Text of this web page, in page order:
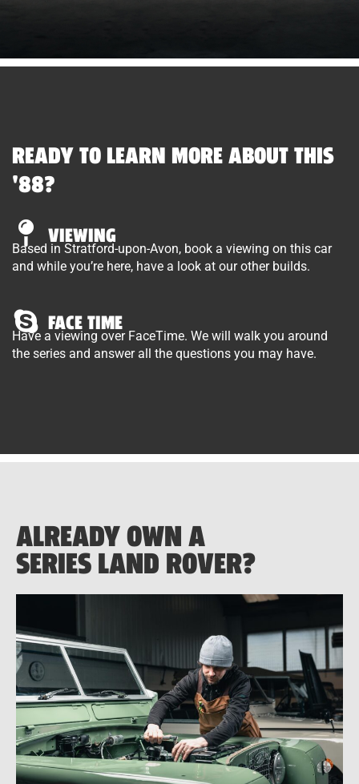
READY TO LEARN MORE ABOUT THIS
'88?
VIEWING
Based in Stratford-upon-Avon, book a viewing on this car
and while you’re here, have a look at our other builds.
FACE TIME
Have a viewing over FaceTime. We will walk you around
the series and answer all the questions you may have.
ALREADY OWN A
SERIES LAND ROVER?